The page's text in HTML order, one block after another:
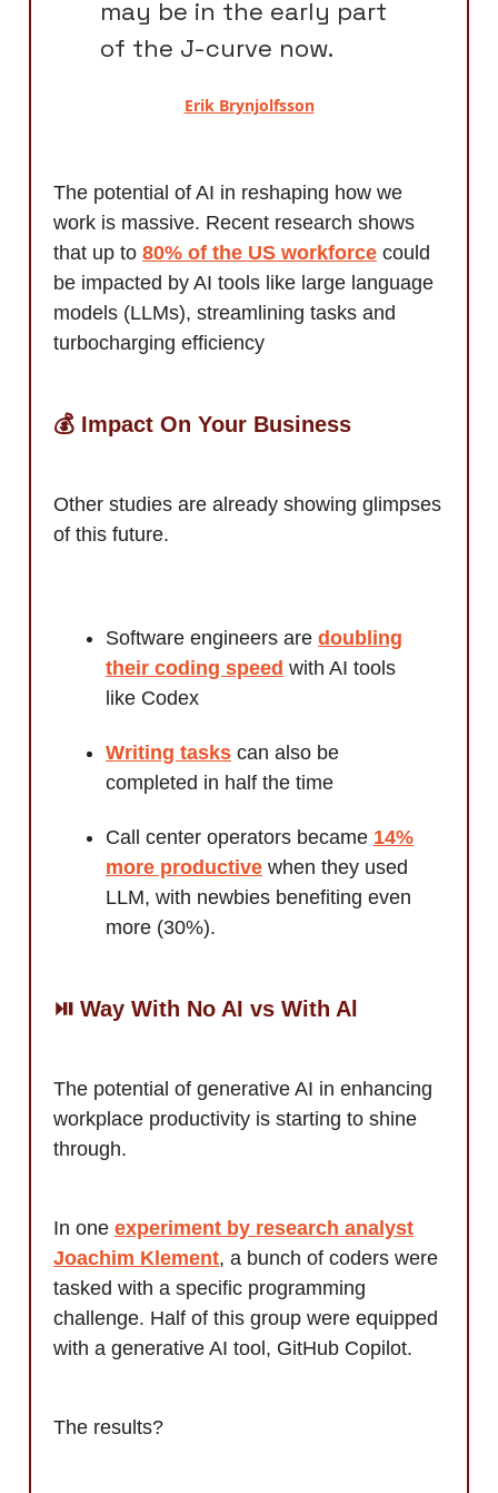
may be in the early part
of the J-curve now.
Erik Brynjolfsson
The potential of AI in reshaping how we
work is massive. Recent research shows
that up to 80% of the US workforce could
be impacted by AI tools like large language
models (LLMs), streamlining tasks and
turbocharging efficiency
💰 Impact On Your Business
Other studies are already showing glimpses
of this future.
Software engineers are doubling
their coding speed with AI tools
like Codex
Writing tasks can also be
completed in half the time
Call center operators became 14%
more productive when they used
LLM, with newbies benefiting even
more (30%).
⏯️ Way With No AI vs With Al
The potential of generative AI in enhancing
workplace productivity is starting to shine
through.
In one experiment by research analyst
Joachim Klement, a bunch of coders were
tasked with a specific programming
challenge. Half of this group were equipped
with a generative AI tool, GitHub Copilot.
The results?